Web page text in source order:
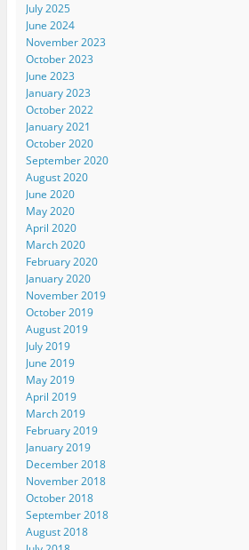
July 2025
June 2024
November 2023
October 2023
June 2023
January 2023
October 2022
January 2021
October 2020
September 2020
August 2020
June 2020
May 2020
April 2020
March 2020
February 2020
January 2020
November 2019
October 2019
August 2019
July 2019
June 2019
May 2019
April 2019
March 2019
February 2019
January 2019
December 2018
November 2018
October 2018
September 2018
August 2018